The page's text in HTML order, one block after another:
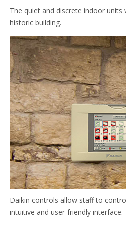
The quiet and discrete indoor
historic building.
Daikin controls allow staff to
intuitive and user-friendly interface.